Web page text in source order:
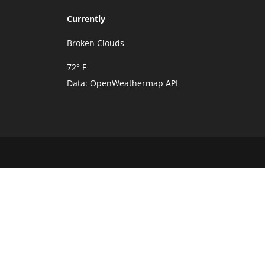
Currently
Broken Clouds
72° F
Data: OpenWeathermap API